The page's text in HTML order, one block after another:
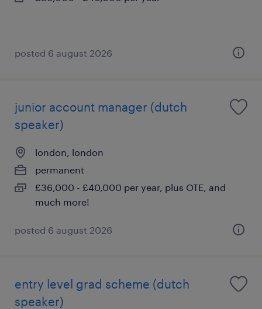
posted 6 august 2026
junior account manager (dutch
speaker)
london, london
permanent
£36,000 - £40,000 per year, plus OTE, and
much more!
posted 6 august 2026
entry level grad scheme (dutch
speaker)